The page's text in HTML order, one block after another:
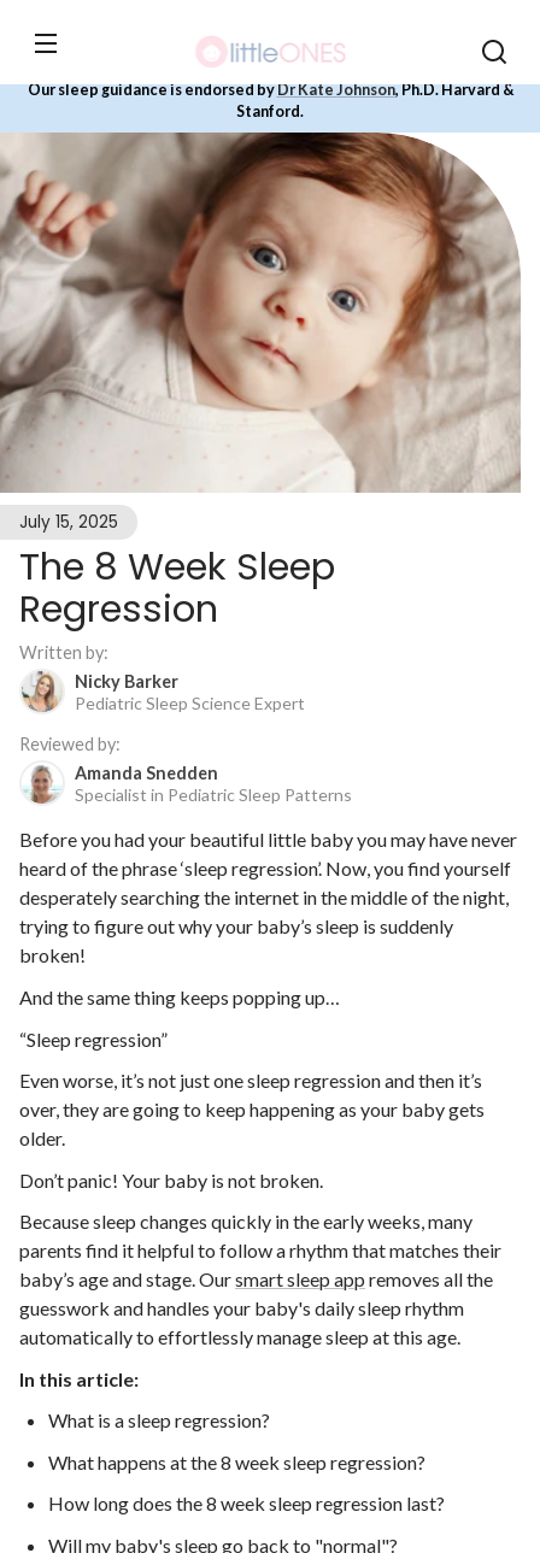
content
Our sleep guidance is endorsed byDr Kate Johnson, Ph.D. Harvard &
Stanford.
July 15, 2025
The 8 Week Sleep
Regression
Written by:
Nicky Barker
Pediatric Sleep Science Expert
Reviewed by:
Amanda Snedden
Specialist in Pediatric Sleep Patterns
Before you had your beautiful little baby you may have never
heard of the phrase ‘sleep regression’. Now, you find yourself
desperately searching the internet in the middle of the night,
trying to figure out why your baby’s sleep is suddenly
broken!
And the same thing keeps popping up…
“Sleep regression”
Even worse, it’s not just one sleep regression and then it’s
over, they are going to keep happening as your baby gets
older.
Don’t panic! Your baby is not broken.
Because sleep changes quickly in the early weeks, many
parents find it helpful to follow a rhythm that matches their
baby’s age and stage.Oursmart sleep app removes all the
guesswork and handles your baby's daily sleep rhythm
automatically to effortlessly manage sleep at this age.
In this article:
What is a sleep regression?
What happens at the 8 week sleep regression?
How long does the 8 week sleep regression last?
Will my baby's sleep go back to "normal"?